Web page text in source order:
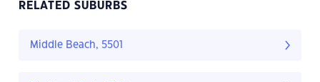
RELATED SUBURBS
Middle Beach, 5501